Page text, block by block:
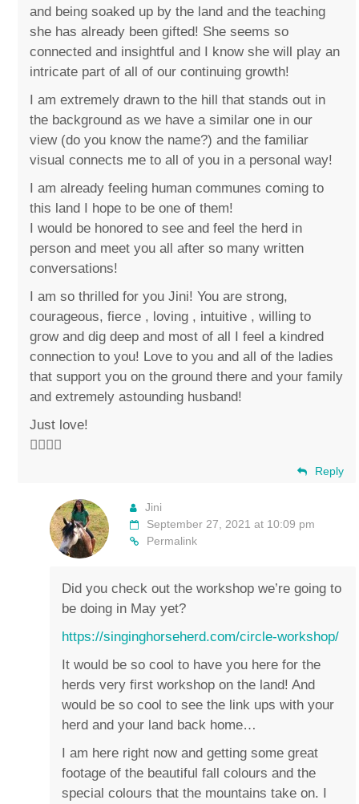
and being soaked up by the land and the teaching
she has already been gifted! She seems so
connected and insightful and I know she will play an
intricate part of all of our continuing growth!
I am extremely drawn to the hill that stands out in
the background as we have a similar one in our
view (do you know the name?) and the familiar
visual connects me to all of you in a personal way!
I am already feeling human communes coming to
this land I hope to be one of them!
I would be honored to see and feel the herd in
person and meet you all after so many written
conversations!
I am so thrilled for you Jini! You are strong,
courageous, fierce , loving , intuitive , willing to
grow and dig deep and most of all I feel a kindred
connection to you! Love to you and all of the ladies
that support you on the ground there and your family
and extremely astounding husband!
Just love!
✌🏼💚🐴
Reply
Jini
September 27, 2021 at 10:09 pm
Permalink
Did you check out the workshop we’re going to
be doing in May yet?
https://singinghorseherd.com/circle-workshop/
It would be so cool to have you here for the
herds very first workshop on the land! And
would be so cool to see the link ups with your
herd and your land back home…
I am here right now and getting some great
footage of the beautiful fall colours and the
special colours that the mountains take on. I